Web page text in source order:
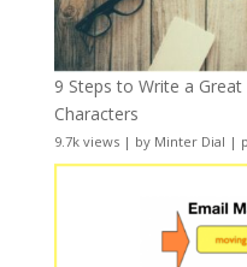
9 Steps to Write a
Characters
9.7k views| by Minter Dial |